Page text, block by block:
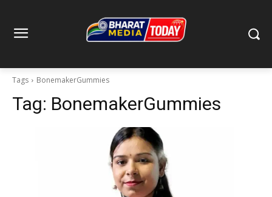
Tags BonemakerGummies
Tag: BonemakerGummies